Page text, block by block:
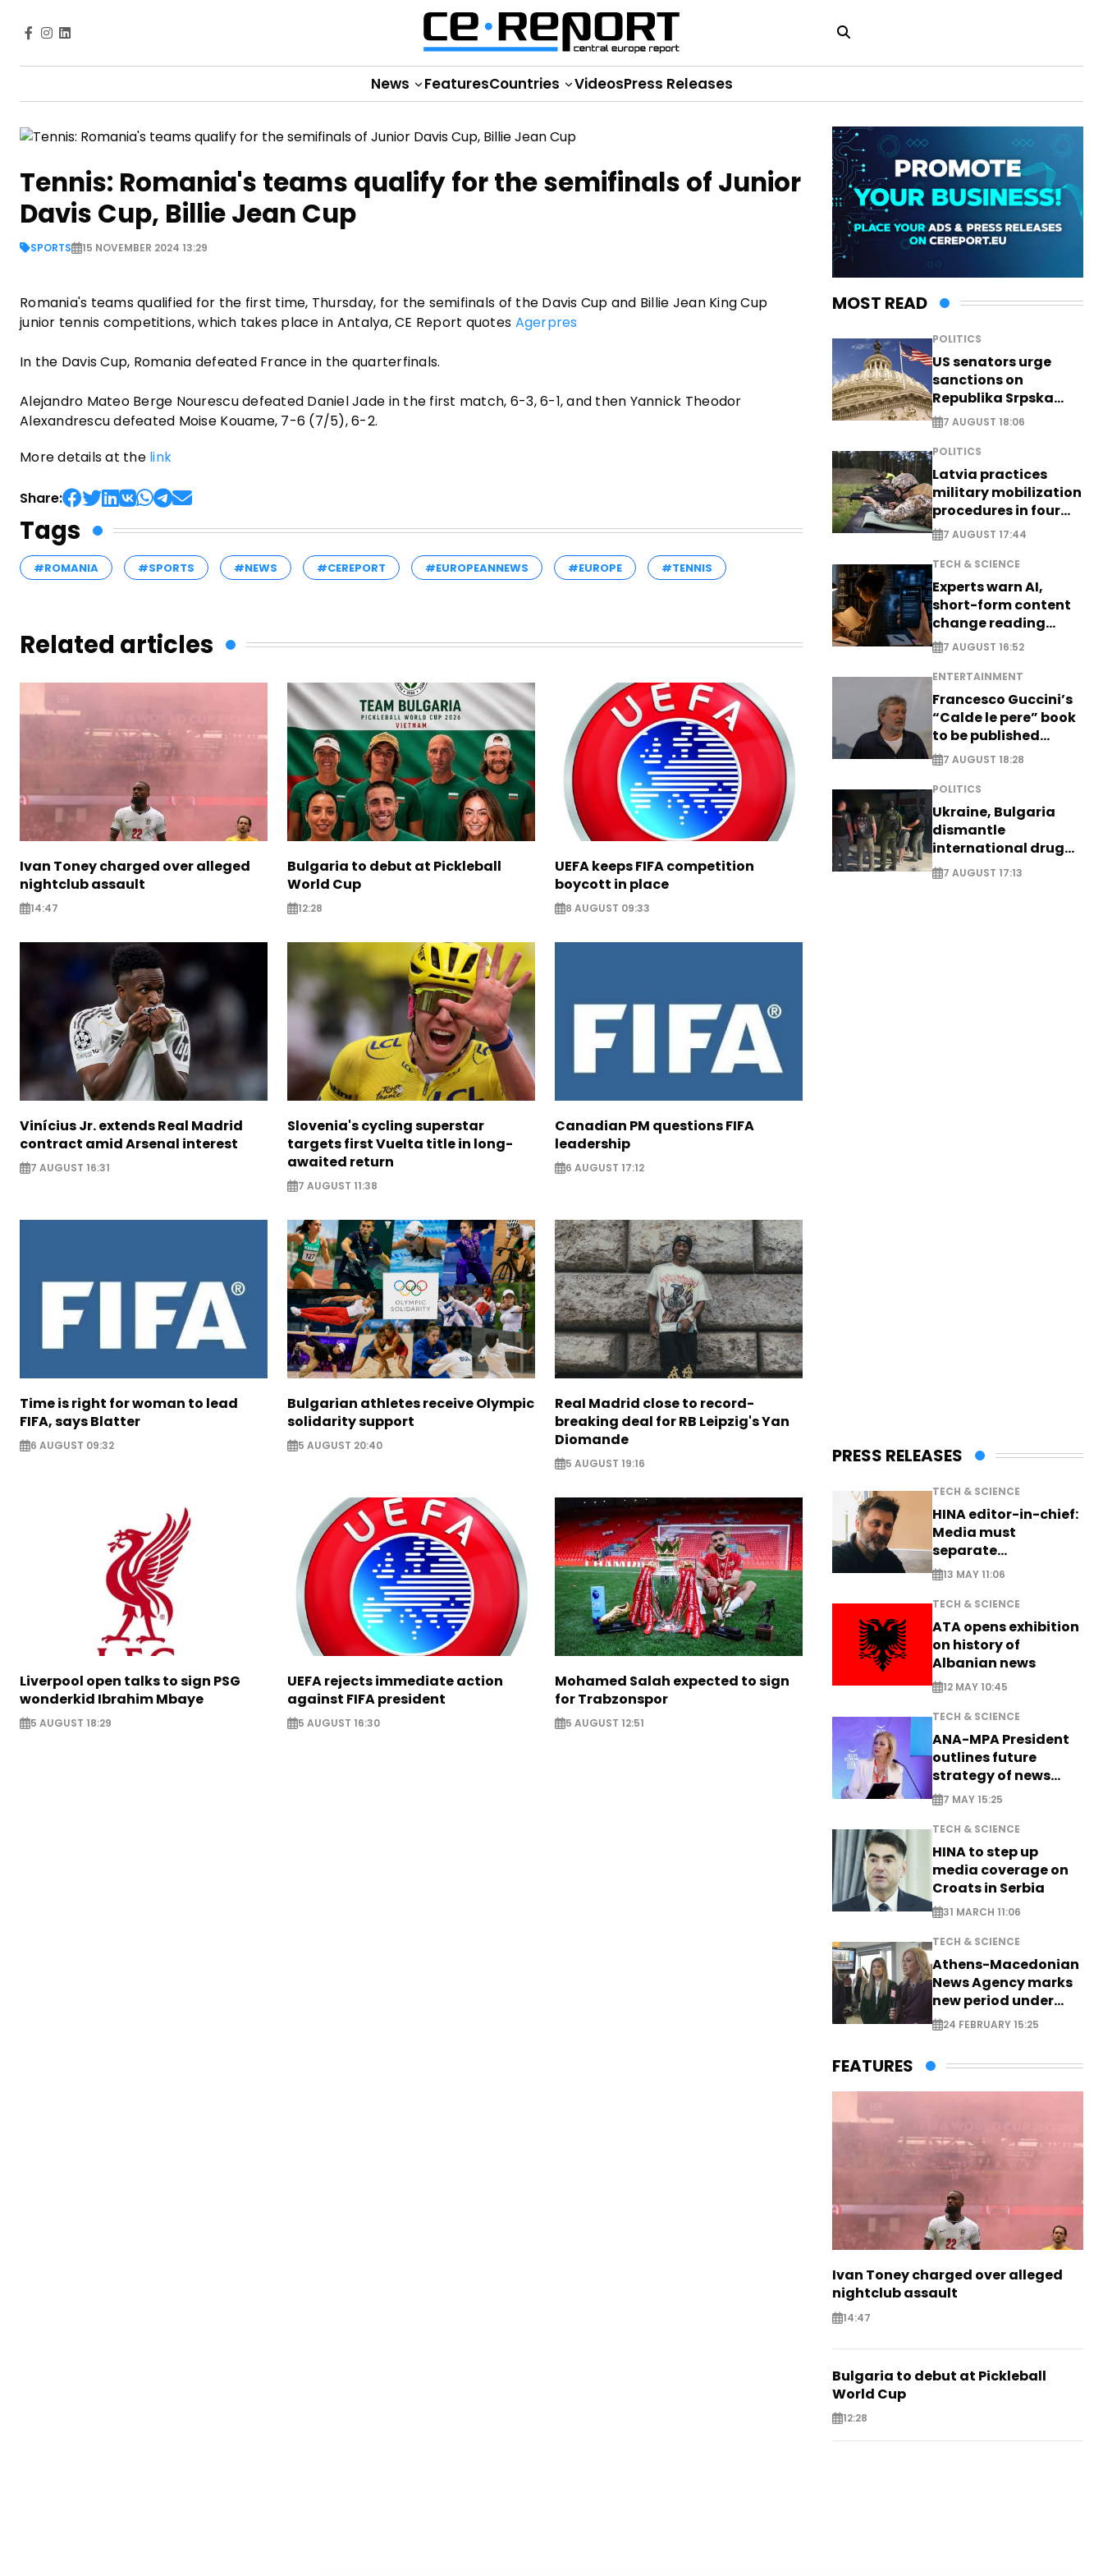
News FeaturesCountries VideosPress Releases
Tennis: Romania's teams qualify for the semifinals of Junior
Davis Cup, Billie Jean Cup
SPORTS 15 NOVEMBER 2024 13:29
Romania's teams qualified for the first time, Thursday, for the semifinals of the Davis Cup and Billie Jean King Cup
junior tennis competitions, which takes place in Antalya, CE Report quotes Agerpres
In the Davis Cup, Romania defeated France in the quarterfinals.
Alejandro Mateo Berge Nourescu defeated Daniel Jade in the first match, 6-3, 6-1, and then Yannick Theodor
Alexandrescu defeated Moise Kouame, 7-6 (7/5), 6-2.
More details at the link
Share:
Tags
#ROMANIA #SPORTS #NEWS #CEREPORT #EUROPEANNEWS #EUROPE #TENNIS
Related articles
Ivan Toney charged over alleged
nightclub assault
14:47
Bulgaria to debut at Pickleball
World Cup
12:28
UEFA keeps FIFA competition
boycott in place
8 AUGUST 09:33
Vinícius Jr. extends Real Madrid
contract amid Arsenal interest
7 AUGUST 16:31
Slovenia's cycling superstar
targets first Vuelta title in long-
awaited return
7 AUGUST 11:38
Canadian PM questions FIFA
leadership
6 AUGUST 17:12
Time is right for woman to lead
FIFA, says Blatter
6 AUGUST 09:32
Bulgarian athletes receive Olympic
solidarity support
5 AUGUST 20:40
Real Madrid close to record-
breaking deal for RB Leipzig's Yan
Diomande
5 AUGUST 19:16
Liverpool open talks to sign PSG
wonderkid Ibrahim Mbaye
5 AUGUST 18:29
UEFA rejects immediate action
against FIFA president
5 AUGUST 16:30
Mohamed Salah expected to sign
for Trabzonspor
5 AUGUST 12:51
MOST READ
POLITICS
US senators urge
sanctions on
Republika Srpska
officials
7 AUGUST 18:06
POLITICS
Latvia practices
military mobilization
procedures in four
cities
7 AUGUST 17:44
TECH & SCIENCE
Experts warn AI,
short-form content
change reading
habits
7 AUGUST 16:52
ENTERTAINMENT
Francesco Guccini’s
“Calde le pere” book
to be published
posthumously
7 AUGUST 18:28
POLITICS
Ukraine, Bulgaria
dismantle
international drug
syndicate
7 AUGUST 17:13
PRESS RELEASES
TECH & SCIENCE
HINA editor-in-chief:
Media must
separate
information from PR
13 MAY 11:06
TECH & SCIENCE
ATA opens exhibition
on history of
Albanian news
12 MAY 10:45
TECH & SCIENCE
ANA-MPA President
outlines future
strategy of news
production
7 MAY 15:25
TECH & SCIENCE
HINA to step up
media coverage on
Croats in Serbia
31 MARCH 11:06
TECH & SCIENCE
Athens-Macedonian
News Agency marks
new period under
new leadership
24 FEBRUARY 15:25
FEATURES
Ivan Toney charged over alleged
nightclub assault
14:47
Bulgaria to debut at Pickleball
World Cup
12:28